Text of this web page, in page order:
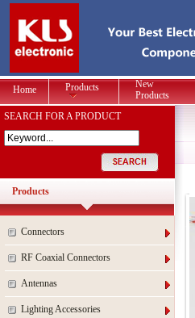
Home Products
New
Products
SEARCH FOR A PRODUCT
Products
Connectors
RF Coaxial Connectors
Antennas
Lighting Accessories